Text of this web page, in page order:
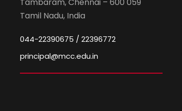
Tamil Nadu, India
044-22390675 / 22396772
principal@mcc.edu.in